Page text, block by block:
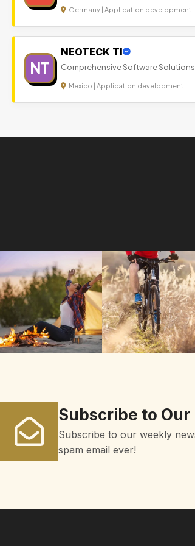
Germany | Application development
NT
NEOTECK TI
Comprehensive Software Solutions
Mexico | Application development
Subscribe to
Subscribe to our weekly
spam email ever!